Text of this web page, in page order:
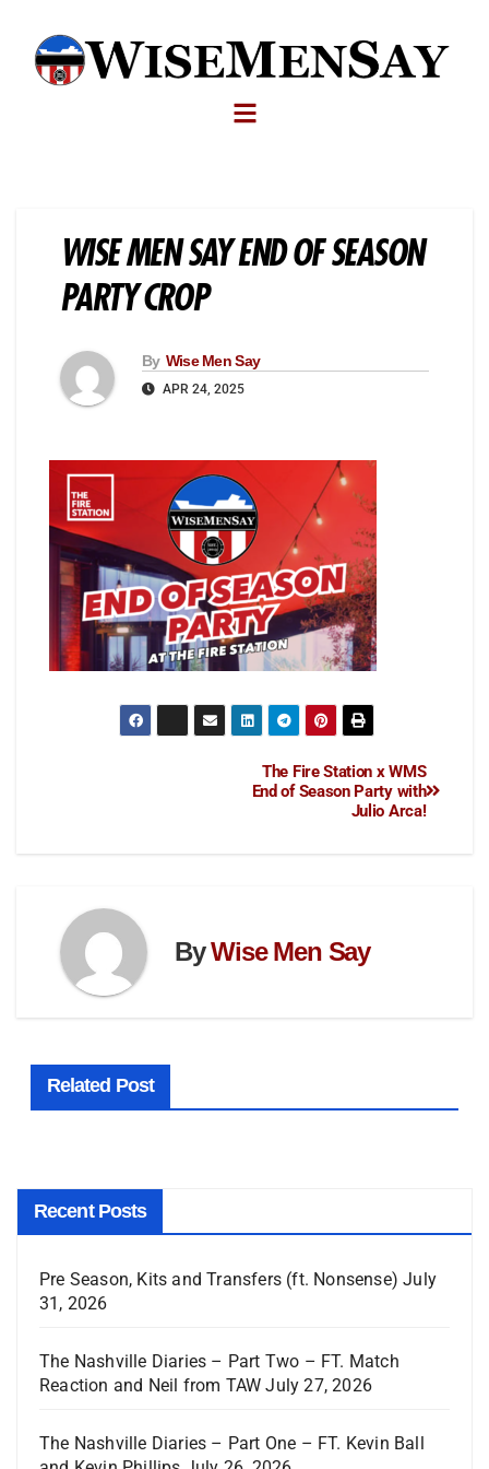
WISE MEN SAY END OF SEASON
PARTY CROP
By Wise Men Say
APR 24, 2025
The Fire Station x WMS
End of Season Party with
Julio Arca!
ByWise Men Say
Related Post
Recent Posts
Pre Season, Kits and Transfers (ft. Nonsense) July
31, 2026
The Nashville Diaries – Part Two – FT. Match
Reaction and Neil from TAW July 27, 2026
The Nashville Diaries – Part One – FT. Kevin Ball